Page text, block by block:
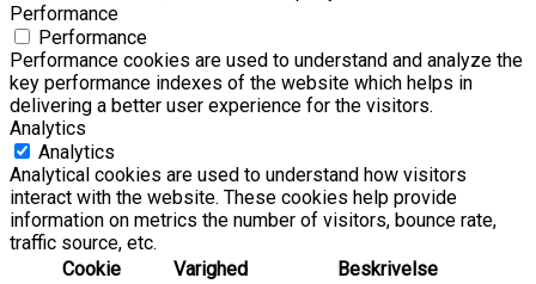
Performance
Performance
Performance cookies are used to understand and analyze the
key performance indexes of the website which helps in
delivering a better user experience for the visitors.
Analytics
Analytics
Analytical cookies are used to understand how visitors
interact with the website. These cookies help provide
information on metrics the number of visitors, bounce rate,
traffic source, etc.
Cookie
Varighed Beskrivelse